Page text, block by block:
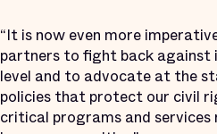
“It is now even more
partners to fight back
level and to advocate at the
policies that protect our civil
critical programs and